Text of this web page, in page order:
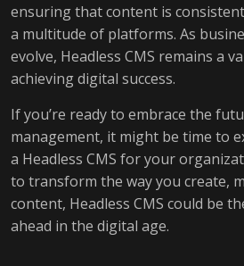
ensuring that content is
a multitude of platforms. As
evolve, Headless CMS remains a
achieving digital success.
If you’re ready to embrace the
management, it might be time to
a Headless CMS for your
to transform the way you create,
content, Headless CMS could be
ahead in the digital age.